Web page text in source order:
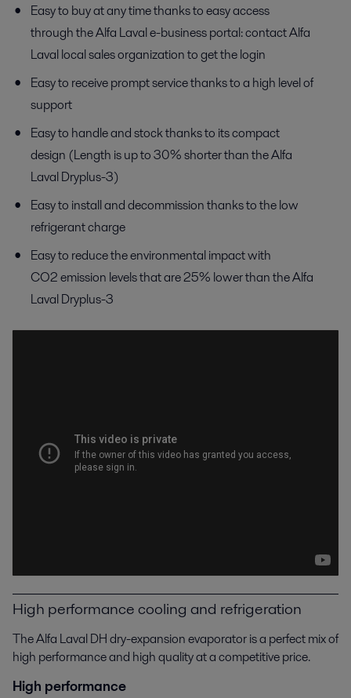
Easy to buy at any time thanks to easy access
through the Alfa Laval e-business portal: contact Alfa
Laval local sales organization to get the login
Easy to receive prompt service thanks to a high level of
support
Easy to handle and stock thanks to its compact
design (Length is up to 30% shorter than the Alfa
Laval Dryplus-3)
Easy to install and decommission thanks to the low
refrigerant charge
Easy to reduce the environmental impact with
CO2 emission levels that are 25% lower than the Alfa
Laval Dryplus-3
High performance cooling and refrigeration
The Alfa Laval DH dry-expansion evaporator is a perfect mix of
high performance and high quality at a competitive price.
High performance